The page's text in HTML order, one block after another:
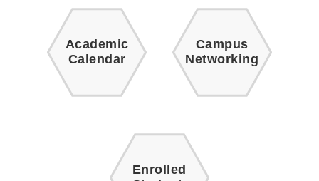
Academic
Calendar
Campus
Networking
Enrolled